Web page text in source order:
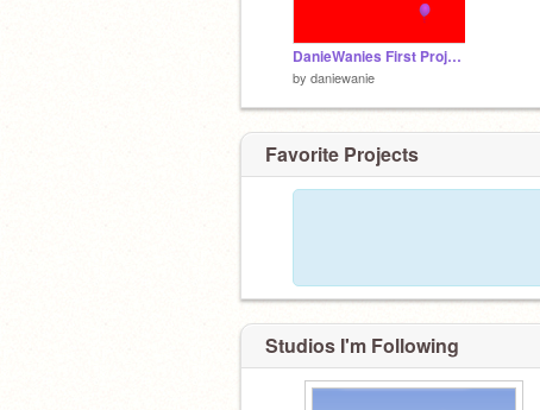
DanieWanies First Project #MazeGame
by daniewanie
Favorite Projects
Studios I'm Following